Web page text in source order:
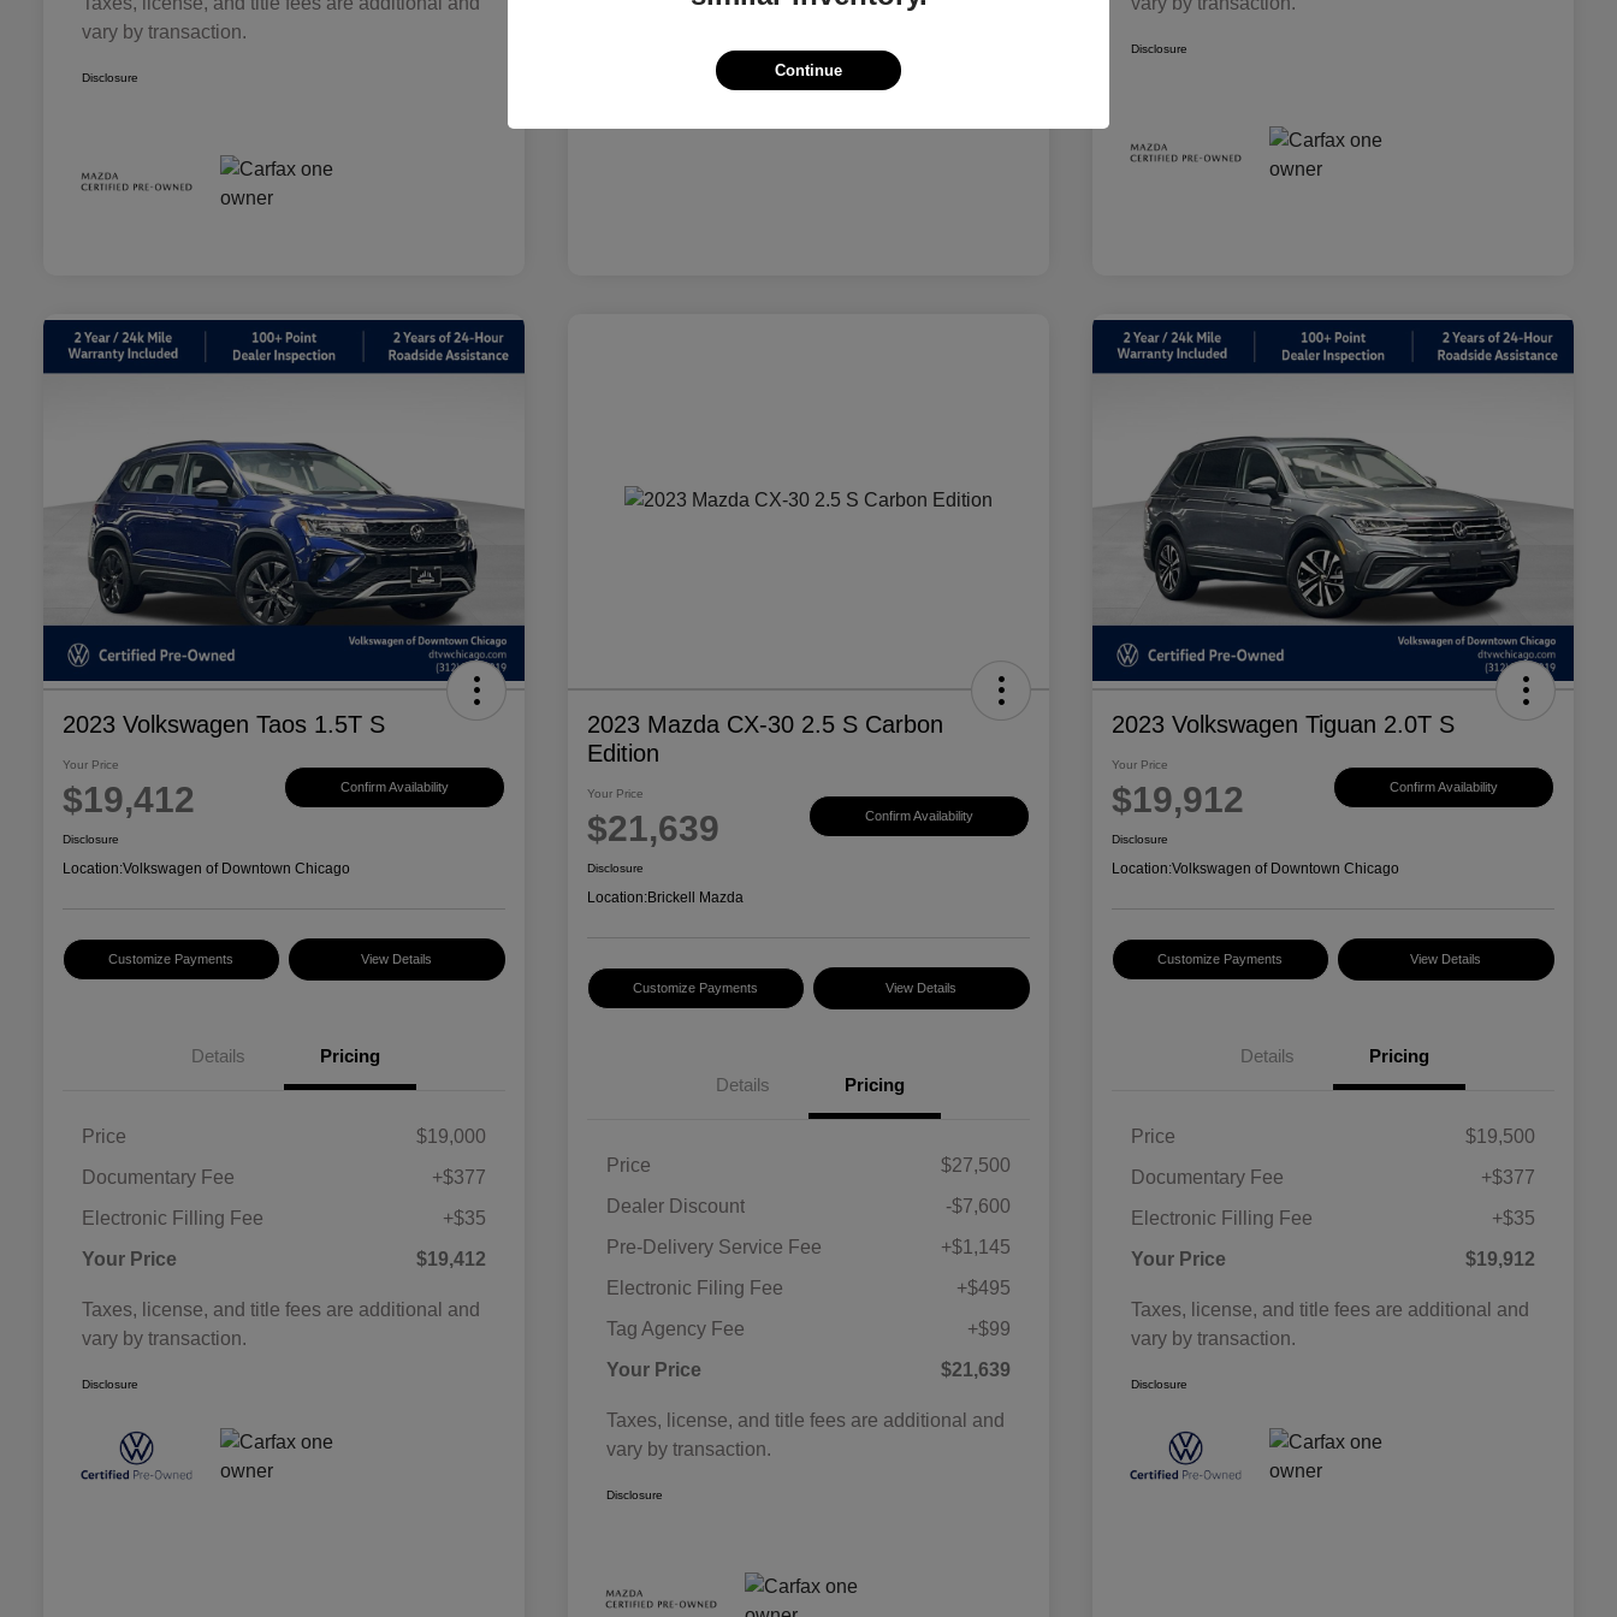
vary by transaction.
Disclosure
Disclosure
2023 Volkswagen Taos 1.5T S
Your Price
$19,412 Confirm Availability
Disclosure
Location:Volkswagen of Downtown Chicago
Customize Payments View Details
Details Pricing
Price
$19,000
Documentary Fee
+$377
Electronic Filling Fee
+$35
Your Price
$19,412
Taxes, license, and title fees are additional and
vary by transaction.
Disclosure
2023 Mazda CX-30 2.5 S Carbon
Edition
Your Price
$21,639 Confirm Availability
Disclosure
Location:Brickell Mazda
Customize Payments View Details
Details Pricing
Price
$27,500
Dealer Discount
-$7,600
Pre-Delivery Service Fee
+$1,145
Electronic Filing Fee
+$495
Tag Agency Fee
+$99
Your Price
$21,639
Taxes, license, and title fees are additional and
vary by transaction.
Disclosure
2023 Volkswagen Tiguan 2.0T S
Your Price
$19,912 Confirm Availability
Disclosure
Location:Volkswagen of Downtown Chicago
Customize Payments View Details
Details Pricing
Price
$19,500
Documentary Fee
+$377
Electronic Filling Fee
+$35
Your Price
$19,912
Taxes, license, and title fees are additional and
vary by transaction.
Disclosure
Continue